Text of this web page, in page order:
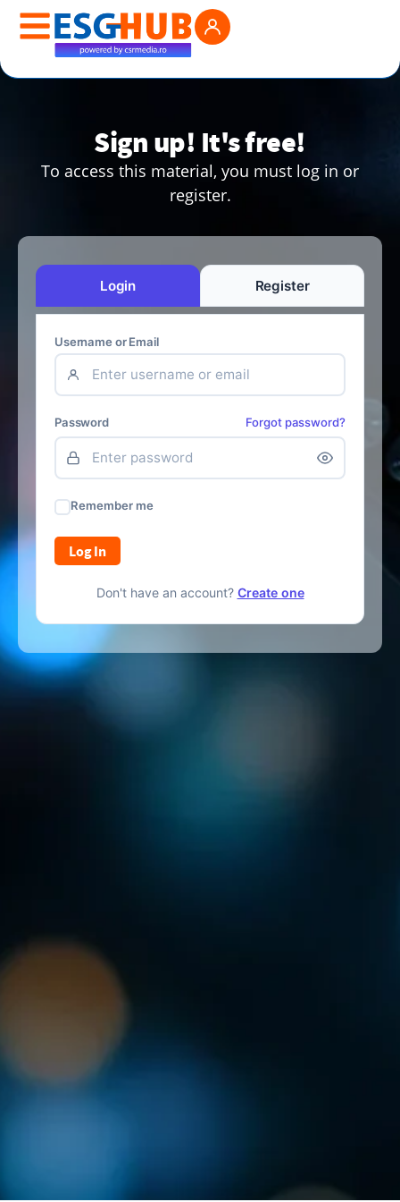
Sign up! It's free!
To access this material, you must log in or
register.
Login Register
Username or Email
Password Forgot password?
Remember me
Log In
Don't have an account? Create one